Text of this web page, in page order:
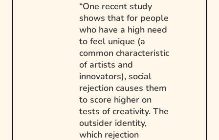
“One recent study
shows that for people
who have a high need
to feel unique (a
common characteristic
of artists and
innovators), social
rejection causes them
to score higher on
tests of creativity. The
outsider identity,
which rejection